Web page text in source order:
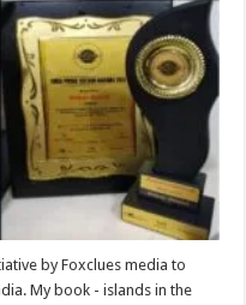
by Foxclues media to
My book - islands in the